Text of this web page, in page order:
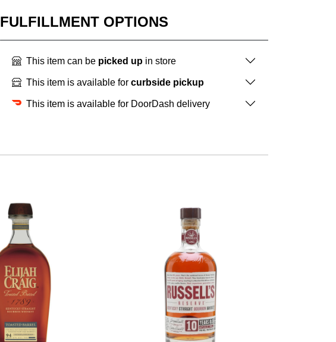
FULFILLMENT OPTIONS
This item can be picked up in store
This item is available for curbside pickup
This item is available for DoorDash delivery